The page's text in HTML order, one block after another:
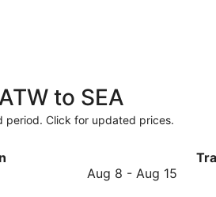
to SEA
period. Click for updated prices.
Aug 8 - Aug 15